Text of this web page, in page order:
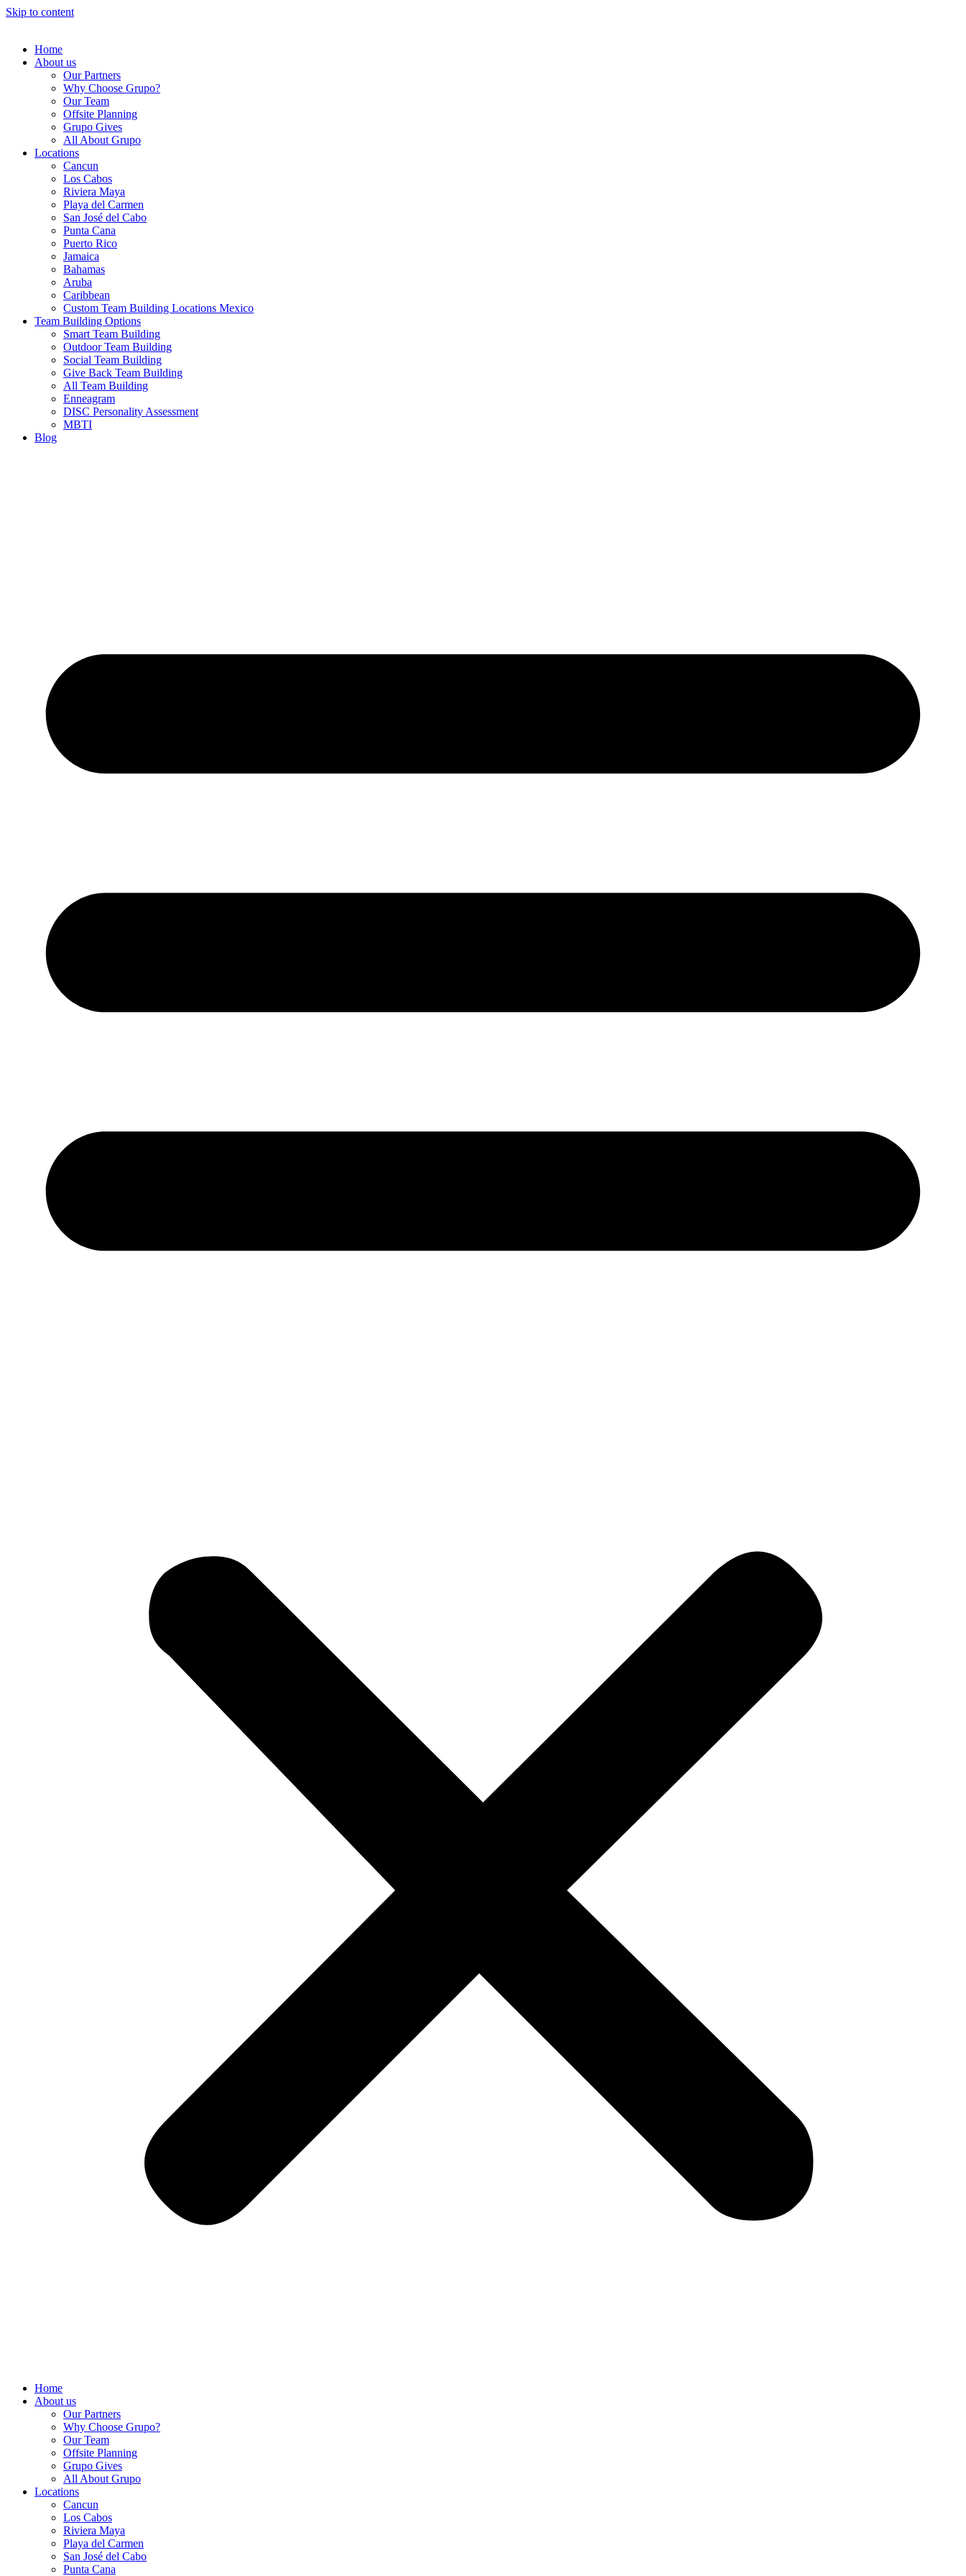
Skip to content
Home
About us
Our Partners
Why Choose Grupo?
Our Team
Offsite Planning
Grupo Gives
All About Grupo
Locations
Cancun
Los Cabos
Riviera Maya
Playa del Carmen
San José del Cabo
Punta Cana
Puerto Rico
Jamaica
Bahamas
Aruba
Caribbean
Custom Team Building Locations Mexico
Team Building Options
Smart Team Building
Outdoor Team Building
Social Team Building
Give Back Team Building
All Team Building
Enneagram
DISC Personality Assessment
MBTI
Blog
Home
About us
Our Partners
Why Choose Grupo?
Our Team
Offsite Planning
Grupo Gives
All About Grupo
Locations
Cancun
Los Cabos
Riviera Maya
Playa del Carmen
San José del Cabo
Punta Cana